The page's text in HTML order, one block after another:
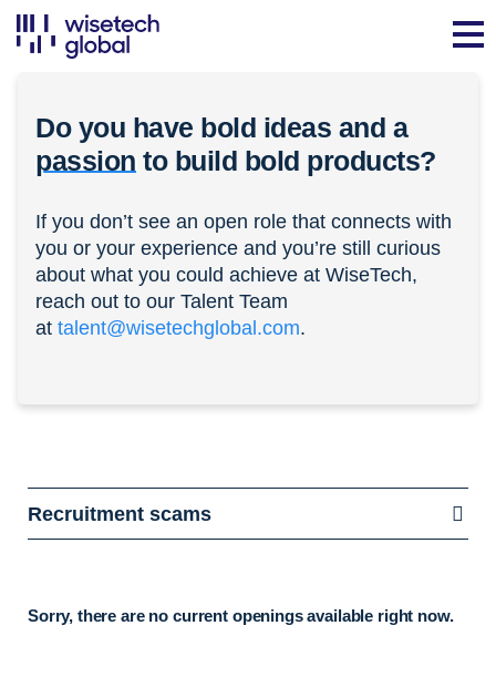
Do you have bold ideas and a
passion to build bold products?
If you don’t see an open role that connects with
you or your experience and you’re still curious
about what you could achieve at WiseTech,
reach out to our Talent Team
at talent@wisetechglobal.com.
Recruitment scams
Sorry, there are no current openings available right now.